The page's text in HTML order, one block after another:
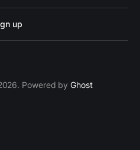
up
Powered byGhost